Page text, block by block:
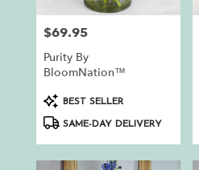
Price:
$69.95
Purity By
BloomNation™
ProductBEST SELLER
SAME-DAY DELIVERY